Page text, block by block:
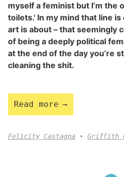
myself a feminist but I’m the
toilets.' In my mind that line
art is about – that seemingly
of being a deeply political
at the end of the day you’re
cleaning the shit.
Read more
Felicity Castagna Griffith